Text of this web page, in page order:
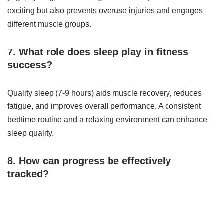
exciting but also prevents overuse injuries and engages
different muscle groups.
7. What role does sleep play in fitness
success?
Quality sleep (7-9 hours) aids muscle recovery, reduces
fatigue, and improves overall performance. A consistent
bedtime routine and a relaxing environment can enhance
sleep quality.
8. How can progress be effectively
tracked?